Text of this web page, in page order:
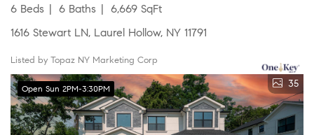
6 Beds 6 Baths
6,669 SqFt
1616 Stewart LN, Laurel Hollow, NY 11791
Listed by Topaz NY Marketing Corp
Open Sun 2PM-3:30PM 35